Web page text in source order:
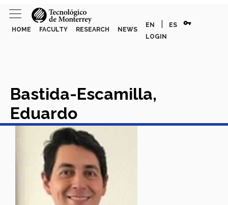
HOME FACULTY RESEARCH NEWS
EN ES vpn_key
LOGIN
Bastida-Escamilla,
Eduardo